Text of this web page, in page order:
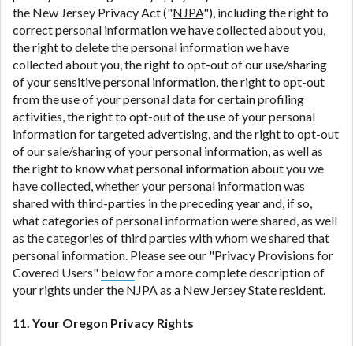
the New Jersey Privacy Act ("NJPA"), including the right to
correct personal information we have collected about you,
the right to delete the personal information we have
collected about you, the right to opt-out of our use/sharing
of your sensitive personal information, the right to opt-out
from the use of your personal data for certain profiling
activities, the right to opt-out of the use of your personal
information for targeted advertising, and the right to opt-out
of our sale/sharing of your personal information, as well as
the right to know what personal information about you we
have collected, whether your personal information was
shared with third-parties in the preceding year and, if so,
what categories of personal information were shared, as well
as the categories of third parties with whom we shared that
personal information. Please see our "Privacy Provisions for
Covered Users" belowfor a more complete description of
your rights under the NJPA as a New Jersey State resident.
11. Your Oregon Privacy Rights